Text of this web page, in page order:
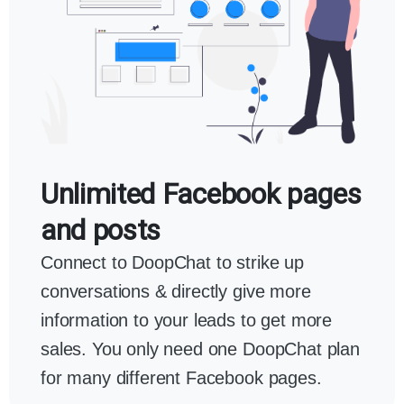
Unlimited Facebook pages
and posts
Connect to DoopChat to strike up
conversations & directly give more
information to your leads to get more
sales. You only need one DoopChat plan
for many different Facebook pages.